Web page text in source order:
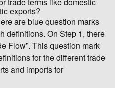
exports?
are blue question marks
definitions. On Step 1, there
Flow”. This question mark
for the different trade
and imports for